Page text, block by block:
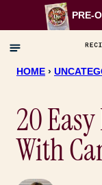
to
content
PRE-
HOME ›
20
With